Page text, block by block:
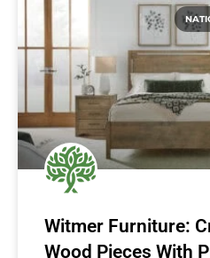
Witmer Furniture:
Wood Pieces With